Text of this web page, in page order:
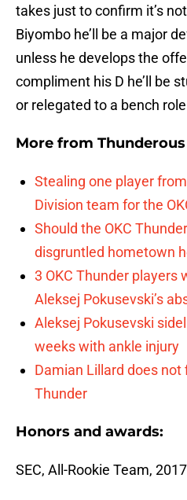
takes just to confirm it’s
Biyombo he’ll be a major
unless he develops the
compliment his D he’ll be
or relegated to a bench
More from
Stealing one player
Division team for the
Should the OKC
disgruntled hometown
3 OKC Thunder players
Aleksej Pokusevski’s
Aleksej Pokusevski
weeks with ankle injury
Damian Lillard does not
Thunder
Honors and awards:
SEC, All-Rookie Team, 2017